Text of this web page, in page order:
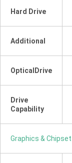
Hard Drive
Additional
OpticalDrive
Drive
Capability
Graphics & Chipset